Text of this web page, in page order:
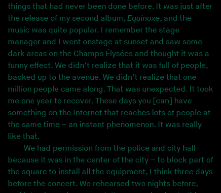
things that had never been done before. It was just after
the release of my second album, Equinoxe, and the
music was quite popular. I remember the stage
manager and I went onstage at sunset and saw some
dark areas on the Champs Élysées and thought it was a
funny effect. We didn’t realize that it was full of people,
backed up to the avenue. We didn’t realize that one
million people came along. That was unexpected. It took
me one year to recover. These days you [can] have
something on the Internet that reaches lots of people at
the same time – an instant phenomenon. It was really
like that.
We had permission from the police and city hall –
because it was in the center of the city – to block part of
the square to install all the equipment, I think three days
before the concert. We rehearsed two nights before,